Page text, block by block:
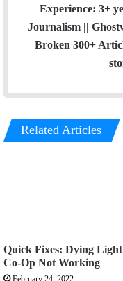
Experience: 3+
Journalism ||
Broken 300+
Related Articles
Quick Fixes: Dying
Co-Op Not Working